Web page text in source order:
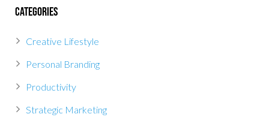
Categories
Creative Lifestyle
Personal Branding
Productivity
Strategic Marketing